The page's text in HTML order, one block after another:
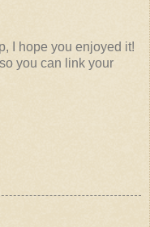
I hope you enjoyed it!
you can link your